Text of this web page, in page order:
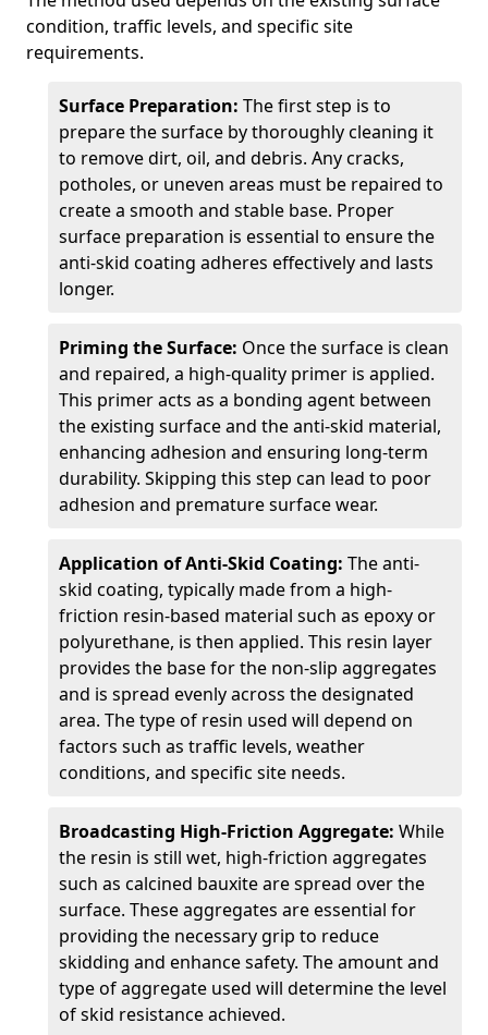
condition, traffic levels, and specific site
requirements.
Surface Preparation: The first step is to
prepare the surface by thoroughly cleaning it
to remove dirt, oil, and debris. Any cracks,
potholes, or uneven areas must be repaired to
create a smooth and stable base. Proper
surface preparation is essential to ensure the
anti-skid coating adheres effectively and lasts
longer.
Priming the Surface: Once the surface is clean
and repaired, a high-quality primer is applied.
This primer acts as a bonding agent between
the existing surface and the anti-skid material,
enhancing adhesion and ensuring long-term
durability. Skipping this step can lead to poor
adhesion and premature surface wear.
Application of Anti-Skid Coating: The anti-
skid coating, typically made from a high-
friction resin-based material such as epoxy or
polyurethane, is then applied. This resin layer
provides the base for the non-slip aggregates
and is spread evenly across the designated
area. The type of resin used will depend on
factors such as traffic levels, weather
conditions, and specific site needs.
Broadcasting High-Friction Aggregate: While
the resin is still wet, high-friction aggregates
such as calcined bauxite are spread over the
surface. These aggregates are essential for
providing the necessary grip to reduce
skidding and enhance safety. The amount and
type of aggregate used will determine the level
of skid resistance achieved.